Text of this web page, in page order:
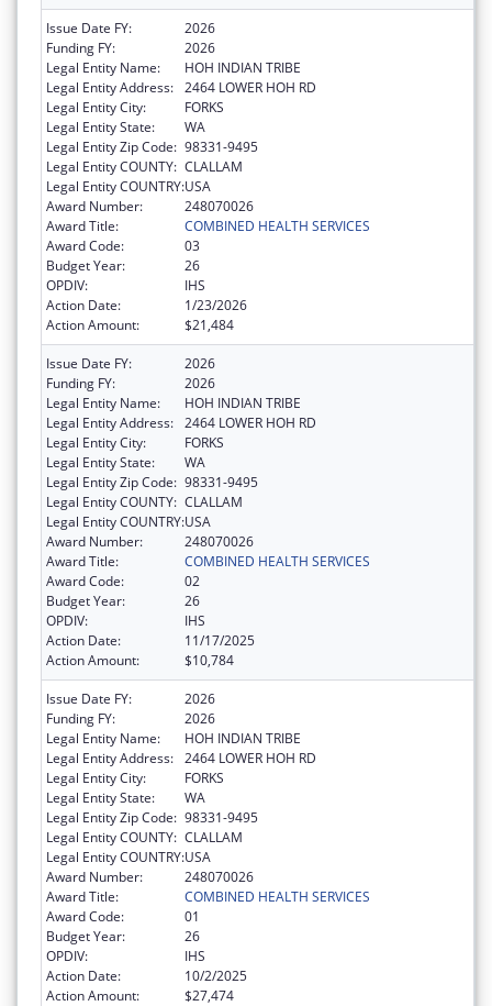
Issue Date FY:
2026
Funding FY:
2026
Legal Entity Name:
HOH INDIAN TRIBE
Legal Entity Address: 2464 LOWER HOH RD
Legal Entity City:
FORKS
Legal Entity State:
WA
Legal Entity Zip Code: 98331-9495
Legal Entity COUNTY: CLALLAM
Legal Entity COUNTRY:USA
Award Number:
248070026
Award Title:
COMBINED HEALTH SERVICES
Award Code:
03
Budget Year:
26
OPDIV:
IHS
Action Date:
1/23/2026
Action Amount:
$21,484
Issue Date FY:
2026
Funding FY:
2026
Legal Entity Name:
HOH INDIAN TRIBE
Legal Entity Address: 2464 LOWER HOH RD
Legal Entity City:
FORKS
Legal Entity State:
WA
Legal Entity Zip Code: 98331-9495
Legal Entity COUNTY: CLALLAM
Legal Entity COUNTRY:USA
Award Number:
248070026
Award Title:
COMBINED HEALTH SERVICES
Award Code:
02
Budget Year:
26
OPDIV:
IHS
Action Date:
11/17/2025
Action Amount:
$10,784
Issue Date FY:
2026
Funding FY:
2026
Legal Entity Name:
HOH INDIAN TRIBE
Legal Entity Address: 2464 LOWER HOH RD
Legal Entity City:
FORKS
Legal Entity State:
WA
Legal Entity Zip Code: 98331-9495
Legal Entity COUNTY: CLALLAM
Legal Entity COUNTRY:USA
Award Number:
248070026
Award Title:
COMBINED HEALTH SERVICES
Award Code:
01
Budget Year:
26
OPDIV:
IHS
Action Date:
10/2/2025
Action Amount:
$27,474